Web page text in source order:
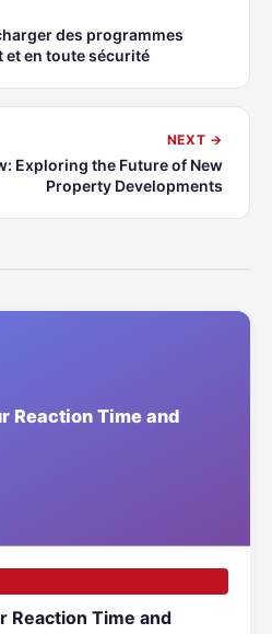
des programmes
en toute sécurité
NEXT →
Exploring the Future of New
Property Developments
Reaction Time and